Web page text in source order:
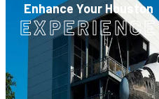
Enhance Your Houston
EXPERIENCE